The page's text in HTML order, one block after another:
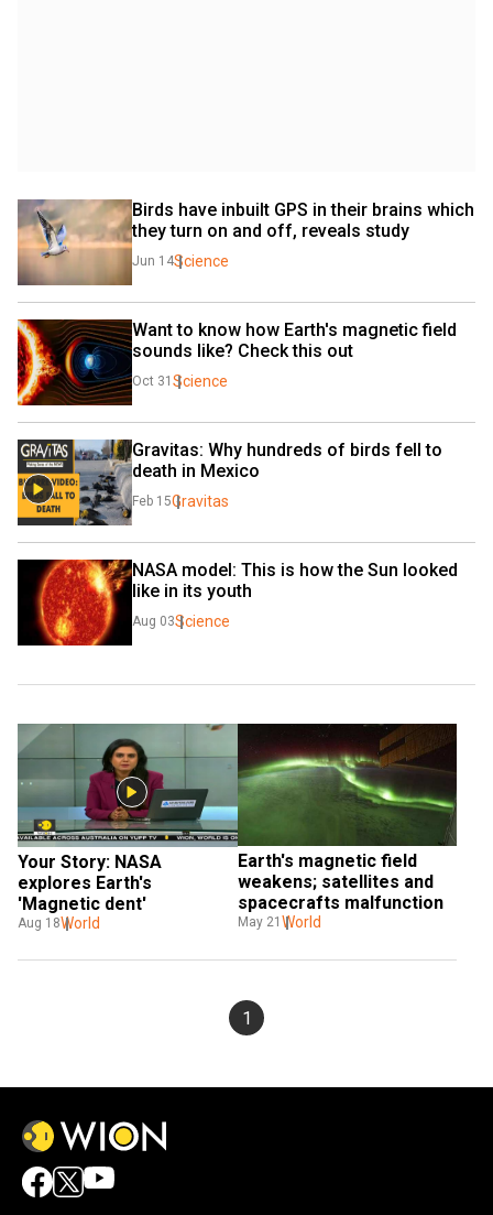
Birds have inbuilt GPS in their brains which
they turn on and off, reveals study
Jun 14Science
Want to know how Earth's magnetic field
sounds like? Check this out
Oct 31 Science
Gravitas: Why hundreds of birds fell to
death in Mexico
Feb 15Gravitas
NASA model: This is how the Sun looked
like in its youth
Aug 03Science
Your Story: NASA
explores Earth's
'Magnetic dent'
Aug 18World
Earth's magnetic field
weakens; satellites and
spacecrafts malfunction
May 21 World
1